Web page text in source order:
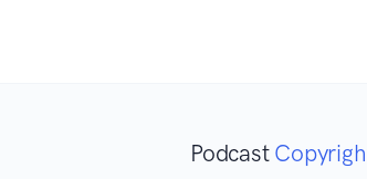
Podcast